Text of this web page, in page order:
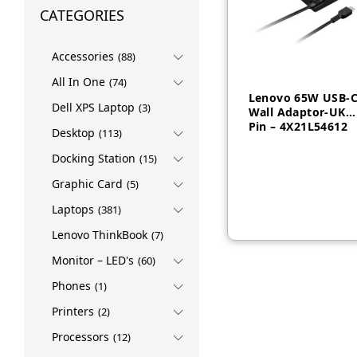
VIDEO CONFERENCE
Lenovo 65W USB-
Wall Adaptor-UK
Pin – 4X21L54612
CATEGORIES
Accessories (88)
All In One (74)
Dell XPS Laptop (3)
Desktop (113)
Docking Station (15)
Graphic Card (5)
Laptops (381)
Lenovo ThinkBook (7)
Monitor – LED's (60)
Phones (1)
Printers (2)
Processors (12)